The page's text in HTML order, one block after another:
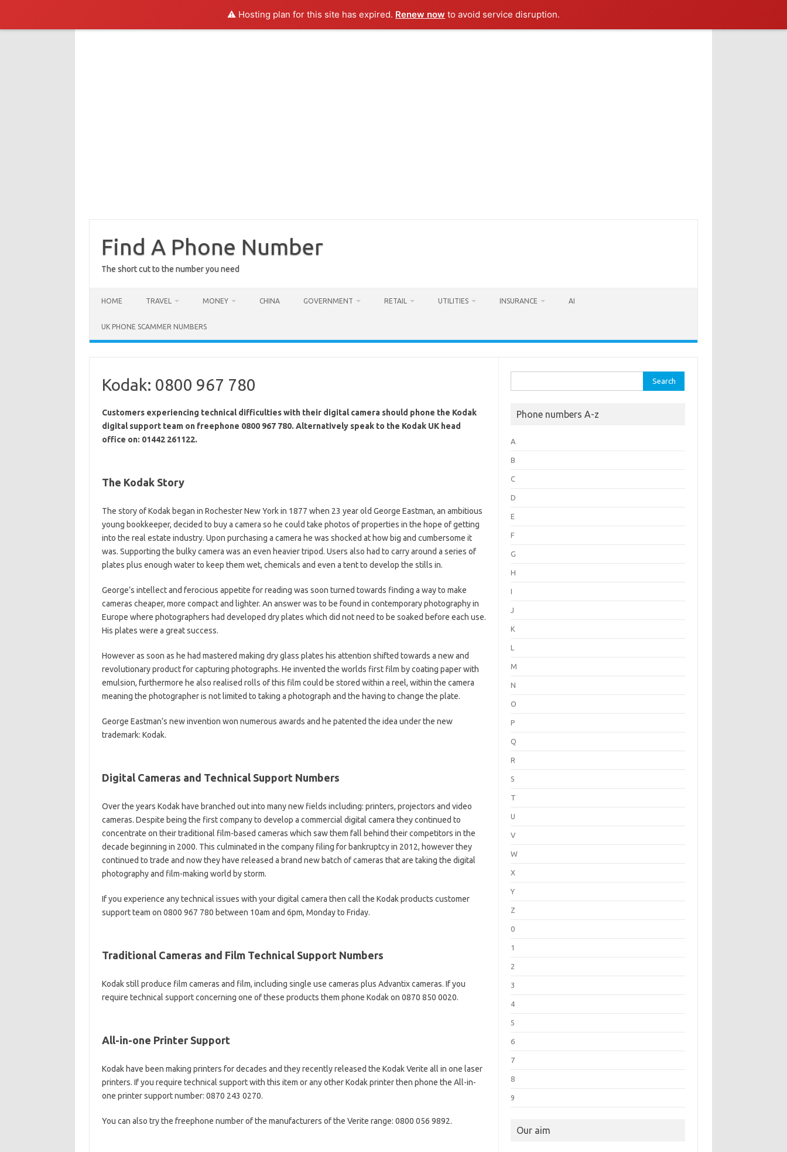
⚠️ Hosting plan for this site has expired. Renew now to avoid service disruption.
Find A Phone Number
The short cut to the number you need
HOME TRAVEL MONEY CHINA GOVERNMENT RETAIL UTILITIES INSURANCE AI
UK PHONE SCAMMER NUMBERS
Kodak: 0800 967 780
Customers experiencing technical difficulties with their digital camera should phone the Kodak
digital support team on freephone 0800 967 780. Alternatively speak to the Kodak UK head
office on: 01442 261122.
The Kodak Story
The story of Kodak began in Rochester New York in 1877 when 23 year old George Eastman, an ambitious
young bookkeeper, decided to buy a camera so he could take photos of properties in the hope of getting
into the real estate industry. Upon purchasing a camera he was shocked at how big and cumbersome it
was. Supporting the bulky camera was an even heavier tripod. Users also had to carry around a series of
plates plus enough water to keep them wet, chemicals and even a tent to develop the stills in.
George’s intellect and ferocious appetite for reading was soon turned towards finding a way to make
cameras cheaper, more compact and lighter. An answer was to be found in contemporary photography in
Europe where photographers had developed dry plates which did not need to be soaked before each use.
His plates were a great success.
However as soon as he had mastered making dry glass plates his attention shifted towards a new and
revolutionary product for capturing photographs. He invented the worlds first film by coating paper with
emulsion, furthermore he also realised rolls of this film could be stored within a reel, within the camera
meaning the photographer is not limited to taking a photograph and the having to change the plate.
George Eastman’s new invention won numerous awards and he patented the idea under the new
trademark: Kodak.
Digital Cameras and Technical Support Numbers
Over the years Kodak have branched out into many new fields including: printers, projectors and video
cameras. Despite being the first company to develop a commercial digital camera they continued to
concentrate on their traditional film-based cameras which saw them fall behind their competitors in the
decade beginning in 2000. This culminated in the company filing for bankruptcy in 2012, however they
continued to trade and now they have released a brand new batch of cameras that are taking the digital
photography and film-making world by storm.
If you experience any technical issues with your digital camera then call the Kodak products customer
support team on 0800 967 780 between 10am and 6pm, Monday to Friday.
Traditional Cameras and Film Technical Support Numbers
Kodak still produce film cameras and film, including single use cameras plus Advantix cameras. If you
require technical support concerning one of these products them phone Kodak on 0870 850 0020.
All-in-one Printer Support
Kodak have been making printers for decades and they recently released the Kodak Verite all in one laser
printers. If you require technical support with this item or any other Kodak printer then phone the All-in-
one printer support number: 0870 243 0270.
You can also try the freephone number of the manufacturers of the Verite range: 0800 056 9892.
for:
Phone numbers A-z
A
B
C
D
E
F
G
H
I
J
K
L
M
N
O
P
Q
R
S
T
U
V
W
X
Y
Z
0
1
2
3
4
5
6
7
8
9
Our aim